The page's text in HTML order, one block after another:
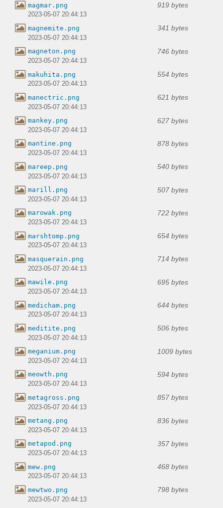
magmar.png 919 bytes
2023-05-07 20:44:13
magnemite.png 341 bytes
2023-05-07 20:44:13
magneton.png 746 bytes
2023-05-07 20:44:13
makuhita.png 554 bytes
2023-05-07 20:44:13
manectric.png 621 bytes
2023-05-07 20:44:13
mankey.png 627 bytes
2023-05-07 20:44:13
mantine.png 878 bytes
2023-05-07 20:44:13
mareep.png 540 bytes
2023-05-07 20:44:13
marill.png 507 bytes
2023-05-07 20:44:13
marowak.png 722 bytes
2023-05-07 20:44:13
marshtomp.png 654 bytes
2023-05-07 20:44:13
masquerain.png 714 bytes
2023-05-07 20:44:13
mawile.png 695 bytes
2023-05-07 20:44:13
medicham.png 644 bytes
2023-05-07 20:44:13
meditite.png 506 bytes
2023-05-07 20:44:13
meganium.png 1009 bytes
2023-05-07 20:44:13
meowth.png 594 bytes
2023-05-07 20:44:13
metagross.png 857 bytes
2023-05-07 20:44:13
metang.png 836 bytes
2023-05-07 20:44:13
metapod.png 357 bytes
2023-05-07 20:44:13
mew.png 468 bytes
2023-05-07 20:44:13
mewtwo.png 798 bytes
2023-05-07 20:44:13